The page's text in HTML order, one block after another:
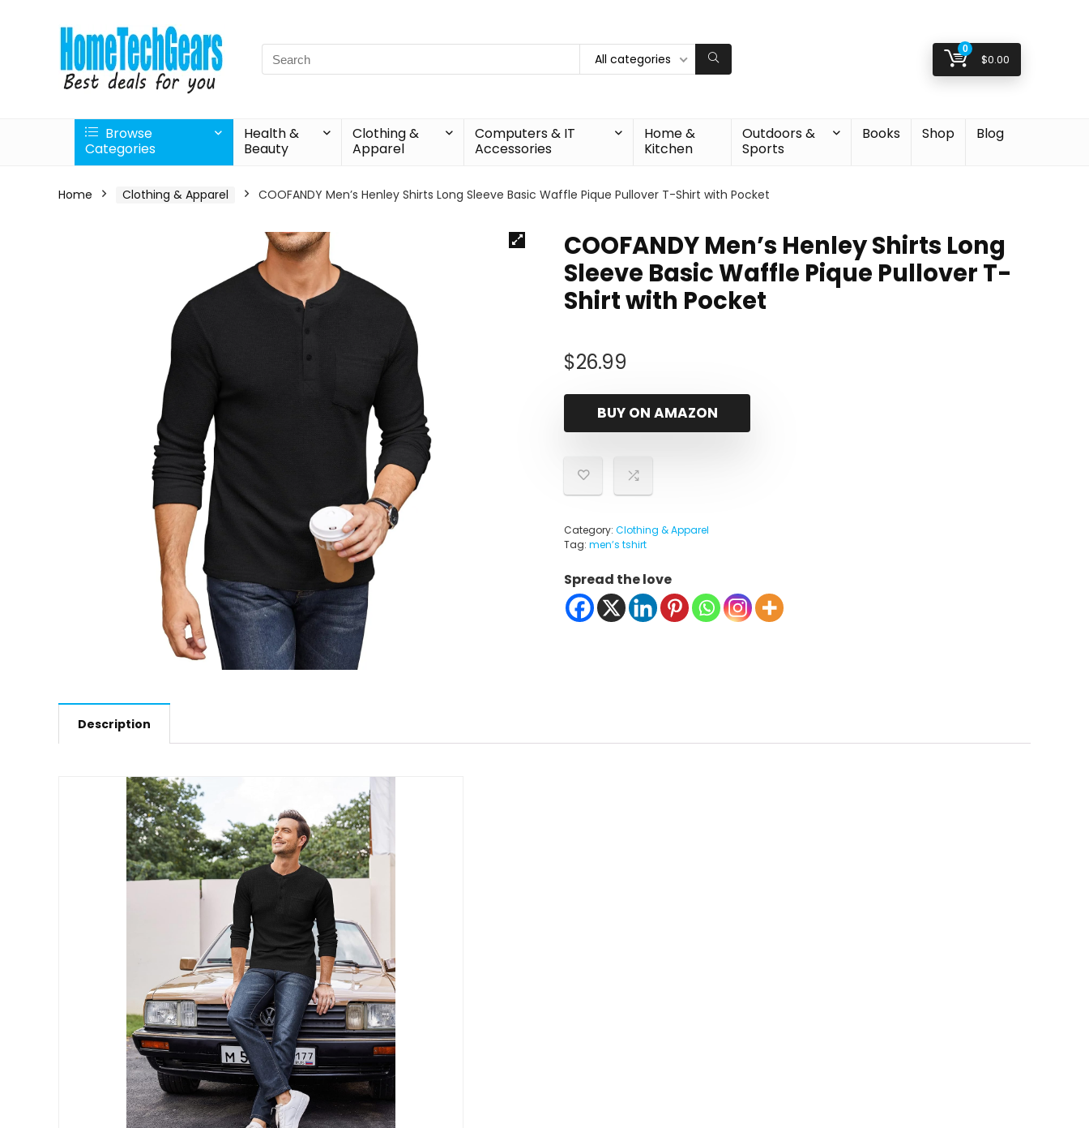
Search
for:
All categories
0
$0.00
Browse
Categories
Health &
Beauty
Clothing &
Apparel
Computers & IT
Accessories
Home &
Kitchen
Outdoors &
Sports
Books Shop Blog
Home Clothing & Apparel COOFANDY Men’s Henley Shirts Long Sleeve Basic Waffle Pique Pullover T-Shirt with Pocket
COOFANDY Men’s Henley Shirts Long
Sleeve Basic Waffle Pique Pullover T-
Shirt with Pocket
$26.99
BUY ON AMAZON
Category: Clothing & Apparel
Tag: menʼs tshirt
Spread the love
Description